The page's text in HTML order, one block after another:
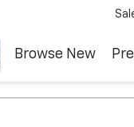
Browse New